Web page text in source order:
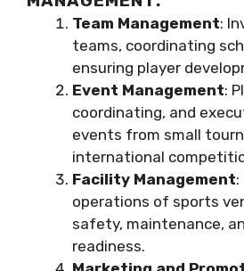
Team Management:
teams, coordinating
ensuring player
Event Management:
coordinating, and
events from small
international
Facility Management:
operations of sports
safety, maintenance,
readiness.